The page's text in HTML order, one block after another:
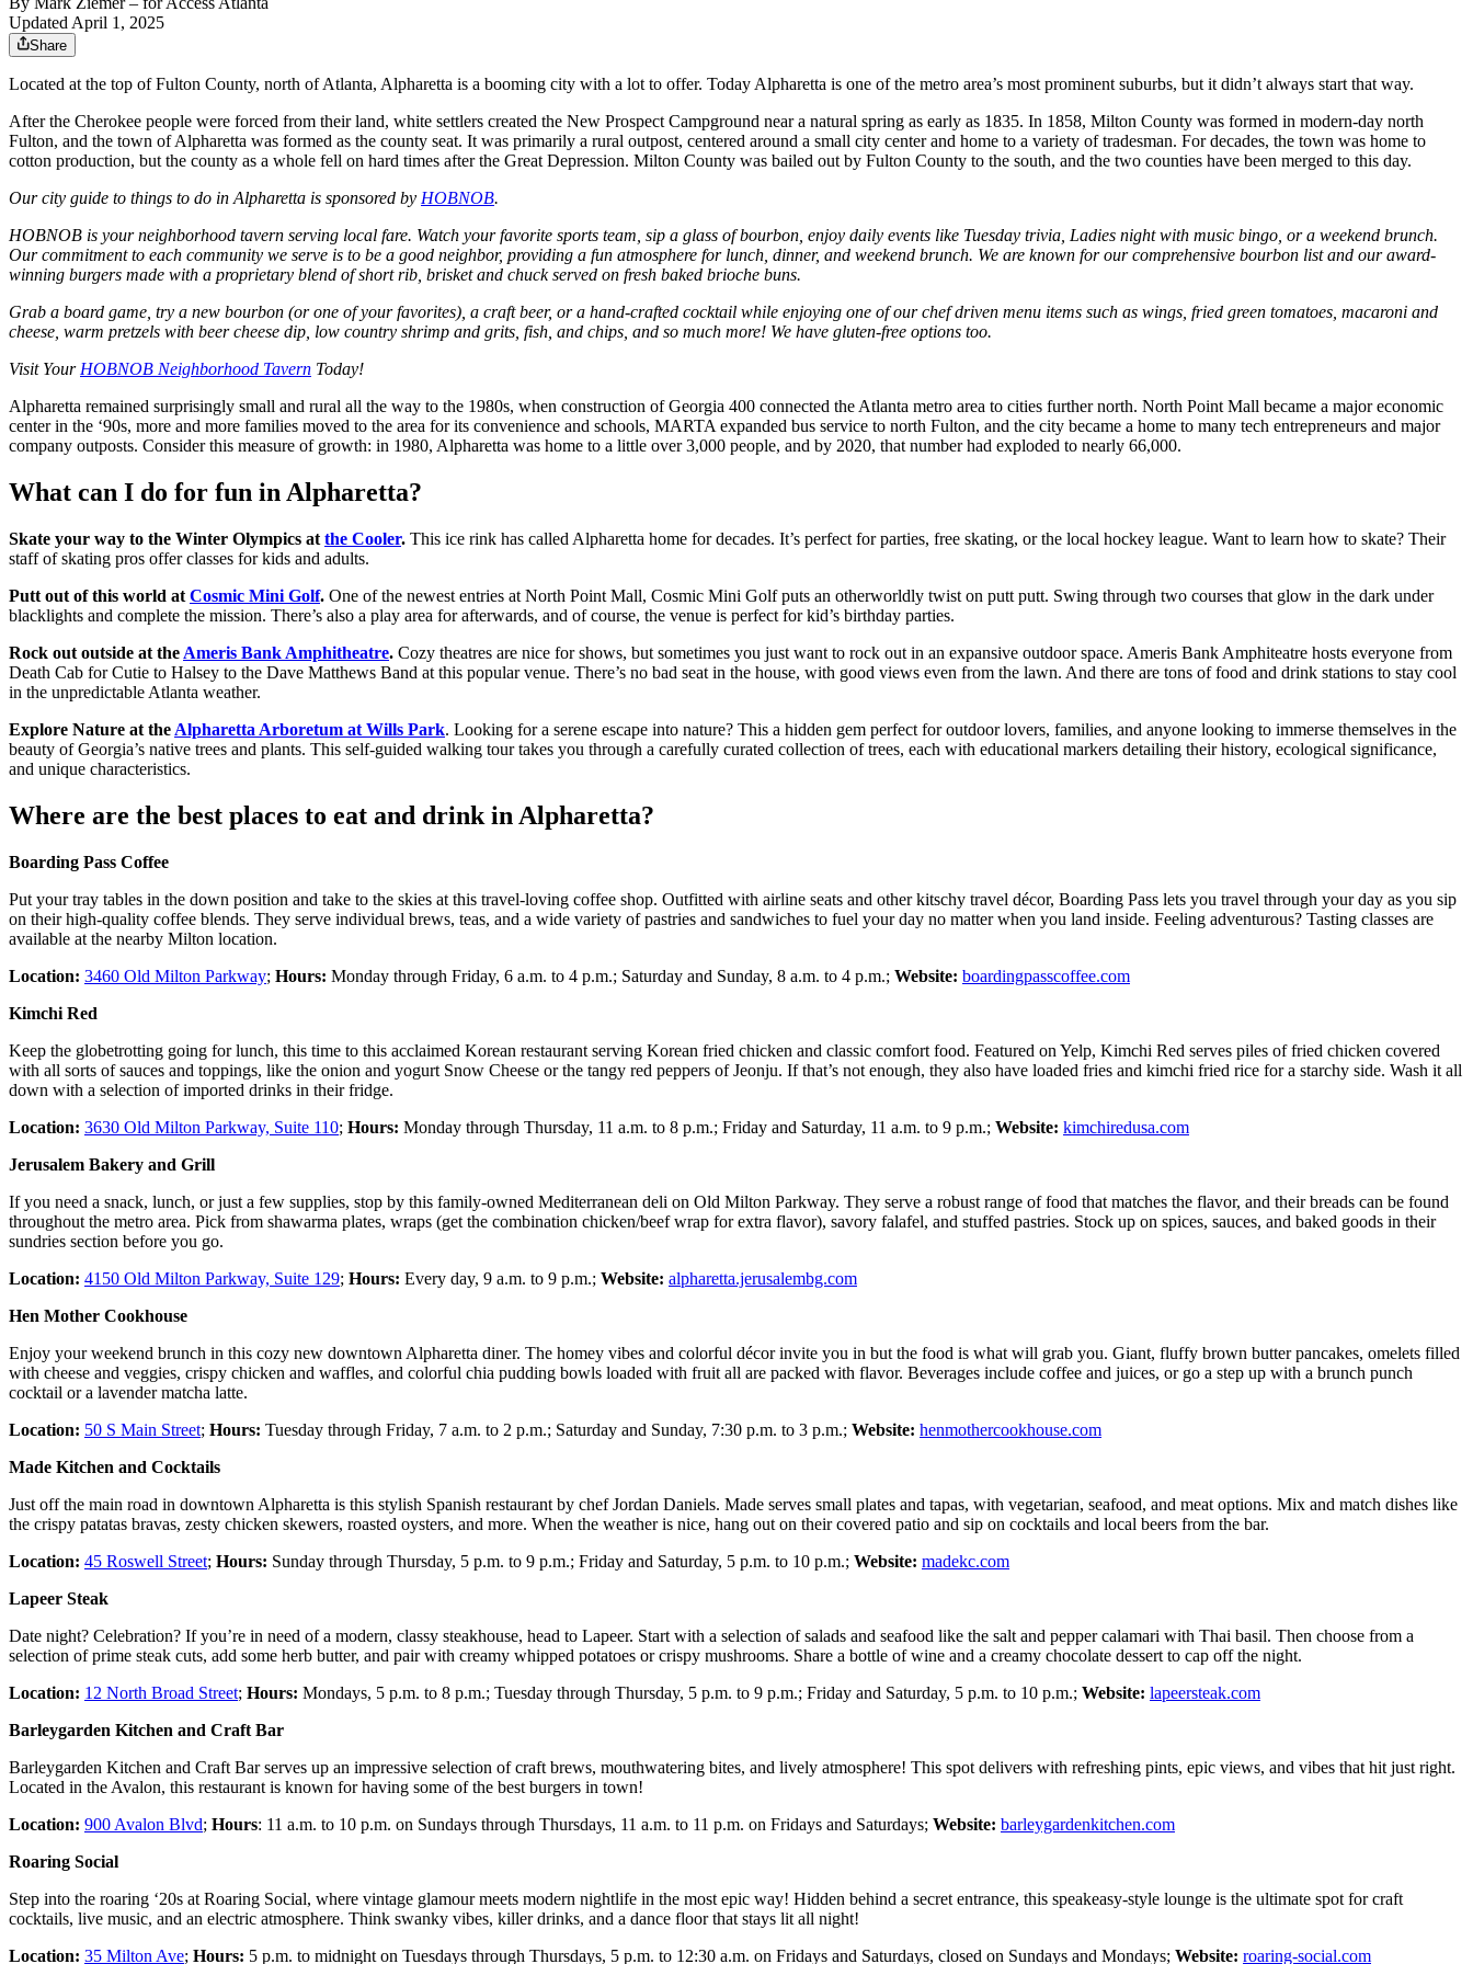
Updated April 1, 2025
Share
Located at the top of Fulton County, north of Atlanta, Alpharetta is a booming city with a lot to offer. Today Alpharetta is one of the metro area’s most prominent suburbs, but it didn’t always start that way.
After the Cherokee people were forced from their land, white settlers created the New Prospect Campground near a natural spring as early as 1835. In 1858, Milton County was formed in modern-day north
Fulton, and the town of Alpharetta was formed as the county seat. It was primarily a rural outpost, centered around a small city center and home to a variety of tradesman. For decades, the town was home to
cotton production, but the county as a whole fell on hard times after the Great Depression. Milton County was bailed out by Fulton County to the south, and the two counties have been merged to this day.
Our city guide to things to do in Alpharetta is sponsored by HOBNOB.
HOBNOB is your neighborhood tavern serving local fare. Watch your favorite sports team, sip a glass of bourbon, enjoy daily events like Tuesday trivia, Ladies night with music bingo, or a weekend brunch.
Our commitment to each community we serve is to be a good neighbor, providing a fun atmosphere for lunch, dinner, and weekend brunch. We are known for our comprehensive bourbon list and our award-
winning burgers made with a proprietary blend of short rib, brisket and chuck served on fresh baked brioche buns.
Grab a board game, try a new bourbon (or one of your favorites), a craft beer, or a hand-crafted cocktail while enjoying one of our chef driven menu items such as wings, fried green tomatoes, macaroni and
cheese, warm pretzels with beer cheese dip, low country shrimp and grits, fish, and chips, and so much more! We have gluten-free options too.
Visit Your HOBNOB Neighborhood Tavern Today!
Alpharetta remained surprisingly small and rural all the way to the 1980s, when construction of Georgia 400 connected the Atlanta metro area to cities further north. North Point Mall became a major economic
center in the ‘90s, more and more families moved to the area for its convenience and schools, MARTA expanded bus service to north Fulton, and the city became a home to many tech entrepreneurs and major
company outposts. Consider this measure of growth: in 1980, Alpharetta was home to a little over 3,000 people, and by 2020, that number had exploded to nearly 66,000.
What can I do for fun in Alpharetta?
Skate your way to the Winter Olympics at the Cooler. This ice rink has called Alpharetta home for decades. It’s perfect for parties, free skating, or the local hockey league. Want to learn how to skate? Their
staff of skating pros offer classes for kids and adults.
Putt out of this world at Cosmic Mini Golf. One of the newest entries at North Point Mall, Cosmic Mini Golf puts an otherworldly twist on putt putt. Swing through two courses that glow in the dark under
blacklights and complete the mission. There’s also a play area for afterwards, and of course, the venue is perfect for kid’s birthday parties.
Rock out outside at the Ameris Bank Amphitheatre. Cozy theatres are nice for shows, but sometimes you just want to rock out in an expansive outdoor space. Ameris Bank Amphiteatre hosts everyone from
Death Cab for Cutie to Halsey to the Dave Matthews Band at this popular venue. There’s no bad seat in the house, with good views even from the lawn. And there are tons of food and drink stations to stay cool
in the unpredictable Atlanta weather.
Explore Nature at the Alpharetta Arboretum at Wills Park. Looking for a serene escape into nature? This a hidden gem perfect for outdoor lovers, families, and anyone looking to immerse themselves in the
beauty of Georgia’s native trees and plants. This self-guided walking tour takes you through a carefully curated collection of trees, each with educational markers detailing their history, ecological significance,
and unique characteristics.
Where are the best places to eat and drink in Alpharetta?
Boarding Pass Coffee
Put your tray tables in the down position and take to the skies at this travel-loving coffee shop. Outfitted with airline seats and other kitschy travel décor, Boarding Pass lets you travel through your day as you sip
on their high-quality coffee blends. They serve individual brews, teas, and a wide variety of pastries and sandwiches to fuel your day no matter when you land inside. Feeling adventurous? Tasting classes are
available at the nearby Milton location.
Location: 3460 Old Milton Parkway; Hours: Monday through Friday, 6 a.m. to 4 p.m.; Saturday and Sunday, 8 a.m. to 4 p.m.; Website: boardingpasscoffee.com
Kimchi Red
Keep the globetrotting going for lunch, this time to this acclaimed Korean restaurant serving Korean fried chicken and classic comfort food. Featured on Yelp, Kimchi Red serves piles of fried chicken covered
with all sorts of sauces and toppings, like the onion and yogurt Snow Cheese or the tangy red peppers of Jeonju. If that’s not enough, they also have loaded fries and kimchi fried rice for a starchy side. Wash it all
down with a selection of imported drinks in their fridge.
Location: 3630 Old Milton Parkway, Suite 110; Hours: Monday through Thursday, 11 a.m. to 8 p.m.; Friday and Saturday, 11 a.m. to 9 p.m.; Website: kimchiredusa.com
Jerusalem Bakery and Grill
If you need a snack, lunch, or just a few supplies, stop by this family-owned Mediterranean deli on Old Milton Parkway. They serve a robust range of food that matches the flavor, and their breads can be found
throughout the metro area. Pick from shawarma plates, wraps (get the combination chicken/beef wrap for extra flavor), savory falafel, and stuffed pastries. Stock up on spices, sauces, and baked goods in their
sundries section before you go.
Location: 4150 Old Milton Parkway, Suite 129; Hours: Every day, 9 a.m. to 9 p.m.; Website: alpharetta.jerusalembg.com
Hen Mother Cookhouse
Enjoy your weekend brunch in this cozy new downtown Alpharetta diner. The homey vibes and colorful décor invite you in but the food is what will grab you. Giant, fluffy brown butter pancakes, omelets filled
with cheese and veggies, crispy chicken and waffles, and colorful chia pudding bowls loaded with fruit all are packed with flavor. Beverages include coffee and juices, or go a step up with a brunch punch
cocktail or a lavender matcha latte.
Location: 50 S Main Street; Hours: Tuesday through Friday, 7 a.m. to 2 p.m.; Saturday and Sunday, 7:30 p.m. to 3 p.m.; Website: henmothercookhouse.com
Made Kitchen and Cocktails
Just off the main road in downtown Alpharetta is this stylish Spanish restaurant by chef Jordan Daniels. Made serves small plates and tapas, with vegetarian, seafood, and meat options. Mix and match dishes like
the crispy patatas bravas, zesty chicken skewers, roasted oysters, and more. When the weather is nice, hang out on their covered patio and sip on cocktails and local beers from the bar.
Location: 45 Roswell Street; Hours: Sunday through Thursday, 5 p.m. to 9 p.m.; Friday and Saturday, 5 p.m. to 10 p.m.; Website: madekc.com
Lapeer Steak
Date night? Celebration? If you’re in need of a modern, classy steakhouse, head to Lapeer. Start with a selection of salads and seafood like the salt and pepper calamari with Thai basil. Then choose from a
selection of prime steak cuts, add some herb butter, and pair with creamy whipped potatoes or crispy mushrooms. Share a bottle of wine and a creamy chocolate dessert to cap off the night.
Location: 12 North Broad Street; Hours: Mondays, 5 p.m. to 8 p.m.; Tuesday through Thursday, 5 p.m. to 9 p.m.; Friday and Saturday, 5 p.m. to 10 p.m.; Website: lapeersteak.com
Barleygarden Kitchen and Craft Bar
Barleygarden Kitchen and Craft Bar serves up an impressive selection of craft brews, mouthwatering bites, and lively atmosphere! This spot delivers with refreshing pints, epic views, and vibes that hit just right.
Located in the Avalon, this restaurant is known for having some of the best burgers in town!
Location: 900 Avalon Blvd; Hours: 11 a.m. to 10 p.m. on Sundays through Thursdays, 11 a.m. to 11 p.m. on Fridays and Saturdays; Website: barleygardenkitchen.com
Roaring Social
Step into the roaring ‘20s at Roaring Social, where vintage glamour meets modern nightlife in the most epic way! Hidden behind a secret entrance, this speakeasy-style lounge is the ultimate spot for craft
cocktails, live music, and an electric atmosphere. Think swanky vibes, killer drinks, and a dance floor that stays lit all night!
Location: 35 Milton Ave; Hours: 5 p.m. to midnight on Tuesdays through Thursdays, 5 p.m. to 12:30 a.m. on Fridays and Saturdays, closed on Sundays and Mondays; Website: roaring-social.com